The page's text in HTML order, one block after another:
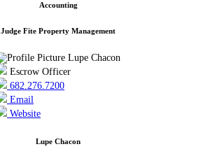
Accounting
Judge Fite Property Management
Escrow Officer
682.276.7200
Email
Website
Lupe Chacon